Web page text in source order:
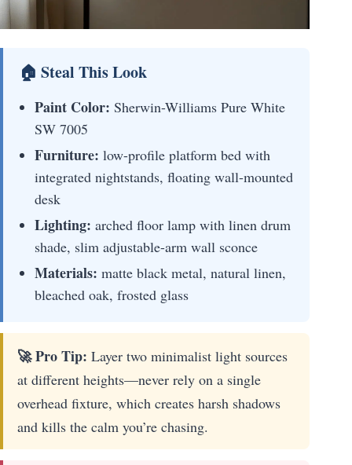
🏠 Steal This Look
Paint Color: Sherwin-Williams Pure White
SW 7005
Furniture: low-profile platform bed with
integrated nightstands, floating wall-mounted
desk
Lighting: arched floor lamp with linen drum
shade, slim adjustable-arm wall sconce
Materials: matte black metal, natural linen,
bleached oak, frosted glass
🚀 Pro Tip: Layer two minimalist light sources
at different heights—never rely on a single
overhead fixture, which creates harsh shadows
and kills the calm you’re chasing.